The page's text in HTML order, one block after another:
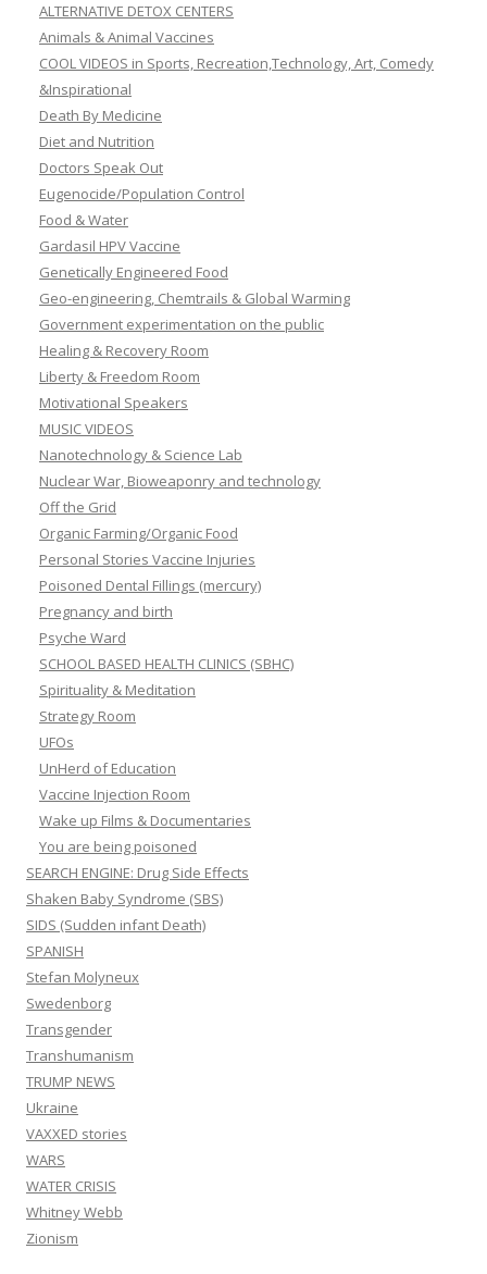
ALTERNATIVE DETOX CENTERS
Animals & Animal Vaccines
COOL VIDEOS in Sports, Recreation,Technology, Art, Comedy
&Inspirational
Death By Medicine
Diet and Nutrition
Doctors Speak Out
Eugenocide/Population Control
Food & Water
Gardasil HPV Vaccine
Genetically Engineered Food
Geo-engineering, Chemtrails & Global Warming
Government experimentation on the public
Healing & Recovery Room
Liberty & Freedom Room
Motivational Speakers
MUSIC VIDEOS
Nanotechnology & Science Lab
Nuclear War, Bioweaponry and technology
Off the Grid
Organic Farming/Organic Food
Personal Stories Vaccine Injuries
Poisoned Dental Fillings (mercury)
Pregnancy and birth
Psyche Ward
SCHOOL BASED HEALTH CLINICS (SBHC)
Spirituality & Meditation
Strategy Room
UFOs
UnHerd of Education
Vaccine Injection Room
Wake up Films & Documentaries
You are being poisoned
SEARCH ENGINE: Drug Side Effects
Shaken Baby Syndrome (SBS)
SIDS (Sudden infant Death)
SPANISH
Stefan Molyneux
Swedenborg
Transgender
Transhumanism
TRUMP NEWS
Ukraine
VAXXED stories
WARS
WATER CRISIS
Whitney Webb
Zionism